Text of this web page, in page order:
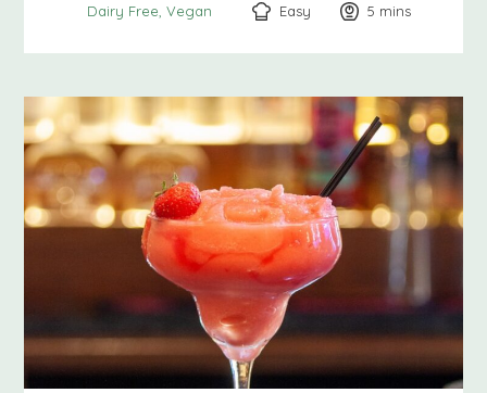
Dairy Free Vegan Easy 5 minutes
mins